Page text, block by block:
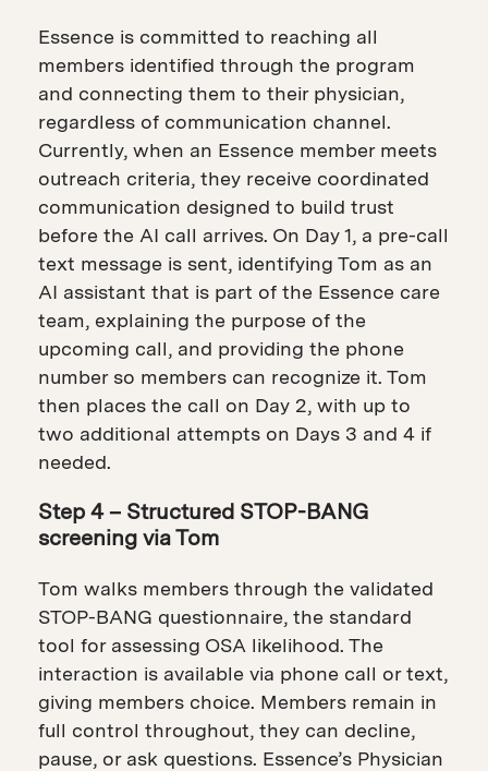
Essence is committed to reaching all
members identified through the program
and connecting them to their physician,
regardless of communication channel.
Currently, when an Essence member meets
outreach criteria, they receive coordinated
communication designed to build trust
before the AI call arrives. On Day 1, a pre-call
text message is sent, identifying Tom as an
AI assistant that is part of the Essence care
team, explaining the purpose of the
upcoming call, and providing the phone
number so members can recognize it. Tom
then places the call on Day 2, with up to
two additional attempts on Days 3 and 4 if
needed.
Step 4 – Structured STOP-BANG
screening via Tom
Tom walks members through the validated
STOP-BANG questionnaire, the standard
tool for assessing OSA likelihood. The
interaction is available via phone call or text,
giving members choice. Members remain in
full control throughout, they can decline,
pause, or ask questions. Essence’s Physician